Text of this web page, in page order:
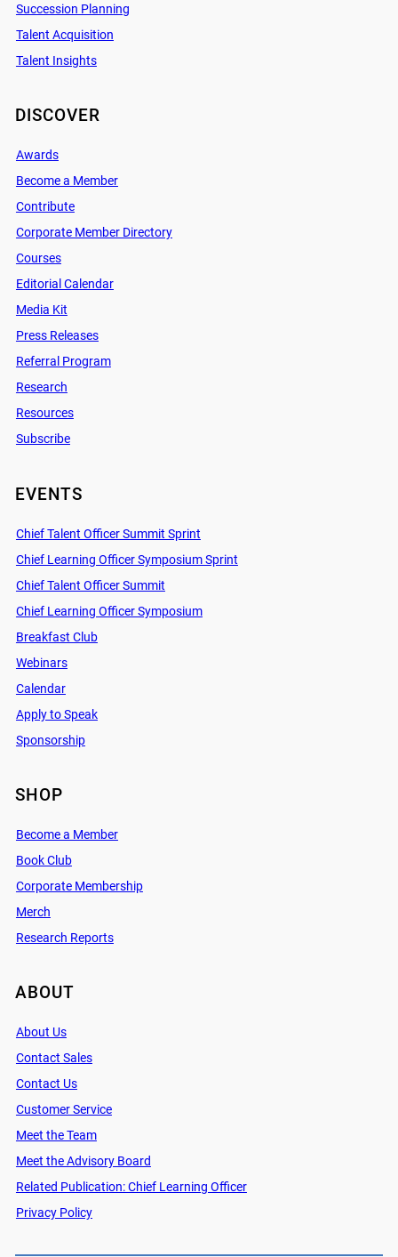
Succession Planning
Talent Acquisition
Talent Insights
DISCOVER
Awards
Become a Member
Contribute
Corporate Member Directory
Courses
Editorial Calendar
Media Kit
Press Releases
Referral Program
Research
Resources
Subscribe
EVENTS
Chief Talent Officer Summit Sprint
Chief Learning Officer Symposium Sprint
Chief Talent Officer Summit
Chief Learning Officer Symposium
Breakfast Club
Webinars
Calendar
Apply to Speak
Sponsorship
SHOP
Become a Member
Book Club
Corporate Membership
Merch
Research Reports
ABOUT
About Us
Contact Sales
Contact Us
Customer Service
Meet the Team
Meet the Advisory Board
Related Publication: Chief Learning Officer
Privacy Policy